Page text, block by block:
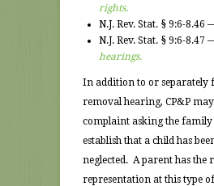
rights.
N.J. Rev. Stat. § 9:6-8.46
N.J. Rev. Stat. § 9:6-8.47
hearings.
In addition to or separately
removal hearing, CP&P
complaint asking the family
establish that a child has
neglected. A parent has the
representation at this type